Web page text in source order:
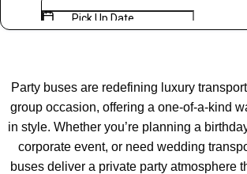
Party buses are redefining luxury
group occasion, offering a one-of-a-kind
in style. Whether you’re planning a
corporate event, or need wedding
buses deliver a private party atmosphere